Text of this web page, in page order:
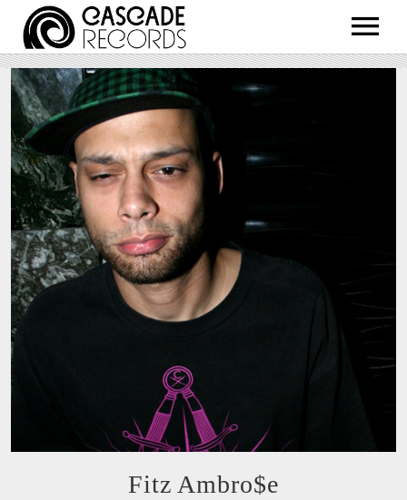
ARTISTS
RELEASES
SHOP
ABOUT
Fitz Ambro$e